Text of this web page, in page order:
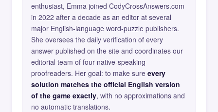
enthusiast, Emma joined CodyCrossAnswers.com
in 2022 after a decade as an editor at several
major English-language word-puzzle publishers.
She oversees the daily verification of every
answer published on the site and coordinates our
editorial team of four native-speaking
proofreaders. Her goal: to make sure every
solution matches the official English version
of the game exactly, with no approximations and
no automatic translations.